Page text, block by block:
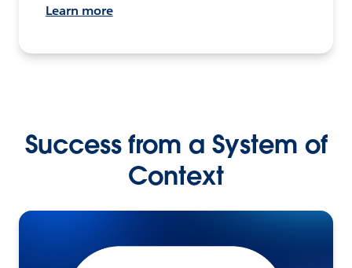
Learn more
Success from a System of
Context